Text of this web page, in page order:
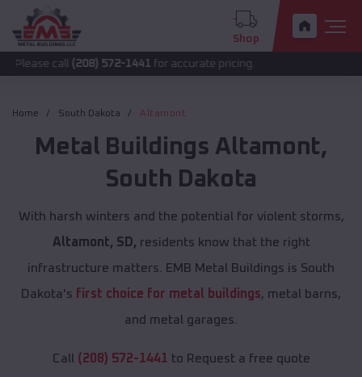
Shop
(208) 572-1441 for accurate pricing.
Home South Dakota Altamont
Metal Buildings Altamont,
South Dakota
With harsh winters and the potential for violent storms,
Altamont, SD, residents know that the right
infrastructure matters. EMB Metal Buildings is South
Dakota's first choice for metal buildings, metal barns,
and metal garages.
Call (208) 572-1441 to Request a free quote